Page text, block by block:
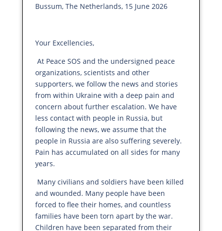
Bussum, The Netherlands, 15 June 2026
Your Excellencies,
At Peace SOS and the undersigned peace
organizations, scientists and other
supporters, we follow the news and stories
from within Ukraine with a deep pain and
concern about further escalation. We have
less contact with people in Russia, but
following the news, we assume that the
people in Russia are also suffering severely.
Pain has accumulated on all sides for many
years.
Many civilians and soldiers have been killed
and wounded. Many people have been
forced to flee their homes, and countless
families have been torn apart by the war.
Children have been separated from their